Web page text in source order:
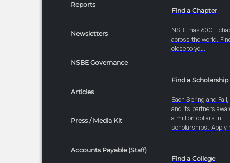
Reports
Newsletters
NSBE Governance
Articles
Press / Media Kit
Accounts Payable (Staff)
Find a Chapter
NSBE has 600+
across the world.
close to you.
Find a Scholarship
Each Spring and
and its partners
a million dollars in
scholarships. Apply
Find a College